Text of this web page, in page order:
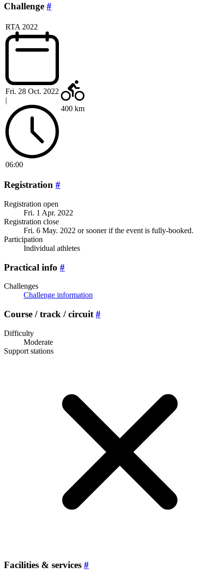
Challenge #
RTA 2022
Fri. 28 Oct. 2022
|
06:00
400 km
Registration #
Registration open
Fri. 1 Apr. 2022
Registration close
Fri. 6 May. 2022 or sooner if the event is fully-booked.
Participation
Individual athletes
Practical info #
Challenges
Challenge information
Course / track / circuit #
Difficulty
Moderate
Support stations
Facilities & services #